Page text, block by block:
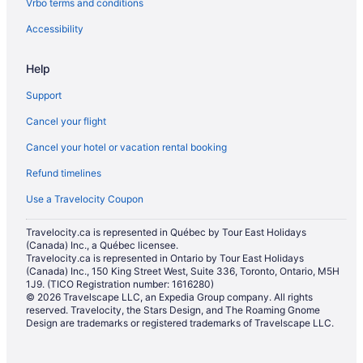
Condos in Milton
Cottages in Milton
Guest Houses in Milton
Hostels in Milton
Cheap Hotels in Milton
Kid Friendly Hotels in Milton
Hotels with Hot Tubs in Milton
Hotels with a Pool in Milton
Pet Friendly Hotels in Milton
Romantic Getaways & Hotels in Milton
Ski Resorts and in Milton
Spa Resorts & in Milton
Hotel Wedding Venues Hotels in Milton
Vrbo terms and conditions
Accessibility
Help
Support
Cancel your flight
Cancel your hotel or vacation rental booking
Refund timelines
Use a Travelocity Coupon
Travelocity.ca is represented in Québec by Tour East Holidays
(Canada) Inc., a Québec licensee.
Travelocity.ca is represented in Ontario by Tour East Holidays
(Canada) Inc., 150 King Street West, Suite 336, Toronto, Ontario, M5H
1J9. (TICO Registration number: 1616280)
© 2026 Travelscape LLC, an Expedia Group company. All rights
reserved. Travelocity, the Stars Design, and The Roaming Gnome
Design are trademarks or registered trademarks of Travelscape LLC.